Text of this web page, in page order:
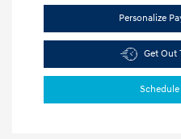
Personalize
Get Out
Schedule